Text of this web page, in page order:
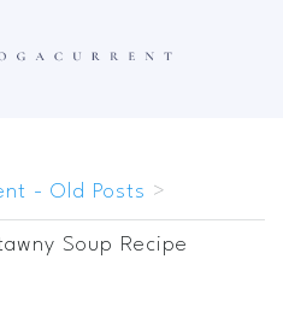
- Old Posts >
Soup Recipe